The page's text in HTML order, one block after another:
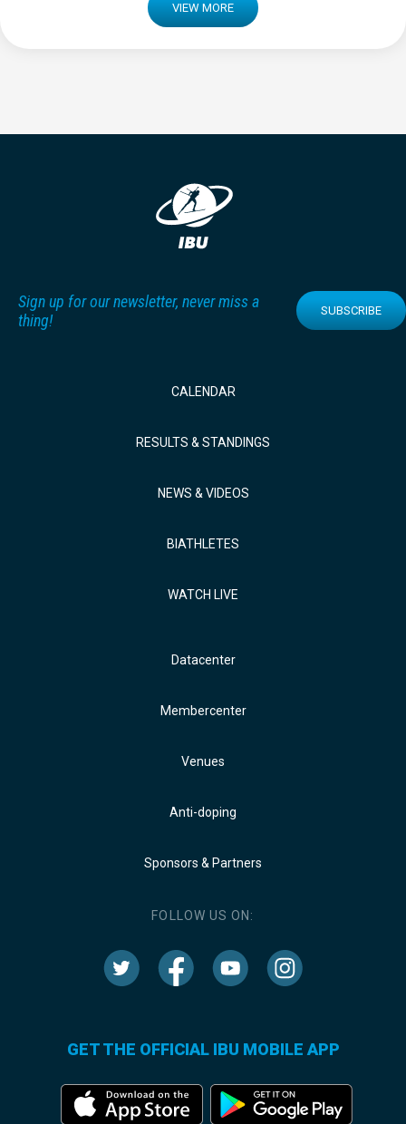
VIEW MORE
Sign up for our newsletter, never miss a
thing!
SUBSCRIBE
CALENDAR
RESULTS & STANDINGS
NEWS & VIDEOS
BIATHLETES
WATCH LIVE
Datacenter
Membercenter
Venues
Anti-doping
Sponsors & Partners
FOLLOW US ON:
GET THE OFFICIAL IBU MOBILE APP